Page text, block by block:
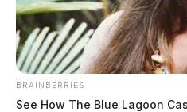
BRAINBERRIES
See How The Blue Lagoon